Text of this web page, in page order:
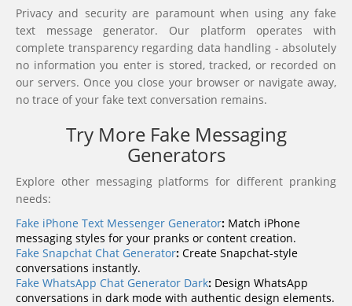
Privacy and security are paramount when using any fake
text message generator. Our platform operates with
complete transparency regarding data handling - absolutely
no information you enter is stored, tracked, or recorded on
our servers. Once you close your browser or navigate away,
no trace of your fake text conversation remains.
Try More Fake Messaging
Generators
Explore other messaging platforms for different pranking
needs:
Fake iPhone Text Messenger Generator: Match iPhone
messaging styles for your pranks or content creation.
Fake Snapchat Chat Generator: Create Snapchat-style
conversations instantly.
Fake WhatsApp Chat Generator Dark: Design WhatsApp
conversations in dark mode with authentic design elements.